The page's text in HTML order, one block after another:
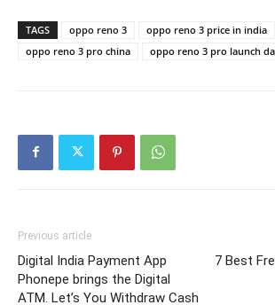
TAGS oppo reno 3
oppo reno 3 price in india
oppo reno 3 pro china
oppo reno 3 pro launch
Previous article
Digital India Payment App
Phonepe brings the Digital
ATM. Let’s You Withdraw Cash
7 Best